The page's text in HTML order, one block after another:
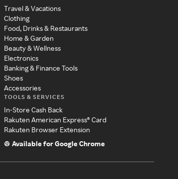
Travel & Vacations
Clothing
Food, Drinks & Restaurants
Home & Garden
Beauty & Wellness
Electronics
Banking & Finance Tools
Shoes
Accessories
TOOLS & SERVICES
In-Store Cash Back
Rakuten American Express® Card
Rakuten Browser Extension
Available for Google Chrome